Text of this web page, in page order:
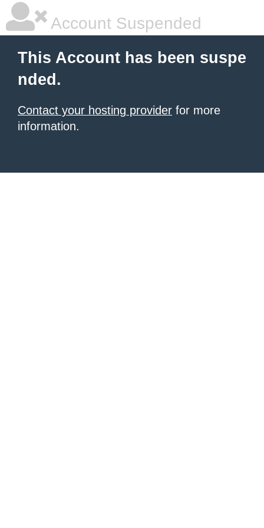
Account Suspended
This Account has been suspe
nded.
Contact your hosting provider for more
information.